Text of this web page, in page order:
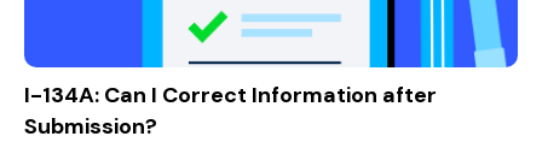
I-134A: Can I Correct Information after
Submission?